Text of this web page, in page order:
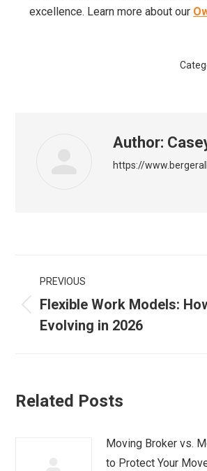
excellence. Learn more about our
Author:
https://
Post
navigation
PREVIOUS
Previous
post:
Flexible Work Models:
Evolving in 2026
Related Posts
Moving Broker vs.
to Protect Your